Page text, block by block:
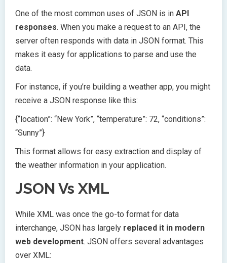
One of the most common uses of JSON is in API
responses. When you make a request to an API, the
server often responds with data in JSON format. This
makes it easy for applications to parse and use the
data.
For instance, if you’re building a weather app, you might
receive a JSON response like this:
{“location”: “New York”, “temperature”: 72, “conditions”:
“Sunny”}
This format allows for easy extraction and display of
the weather information in your application.
JSON Vs XML
While XML was once the go-to format for data
interchange, JSON has largely replaced it in modern
web development. JSON offers several advantages
over XML: